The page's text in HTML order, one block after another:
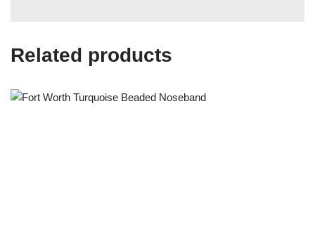
Related products